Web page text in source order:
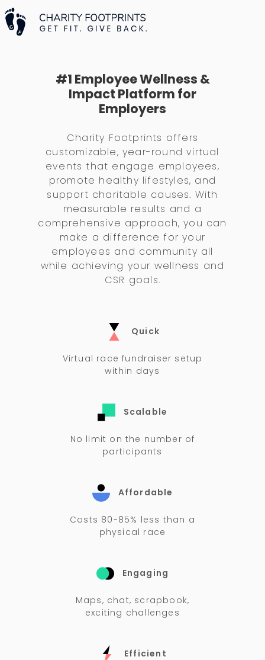
#1 Employee Wellness &
Impact Platform for
Employers
Charity Footprints offers
customizable, year-round virtual
events that engage employees,
promote healthy lifestyles, and
support charitable causes. With
measurable results and a
comprehensive approach, you can
make a difference for your
employees and community all
while achieving your wellness and
CSR goals.
Quick
Virtual race fundraiser setup
within days
Scalable
No limit on the number of
participants
Affordable
Costs 80-85% less than a
physical race
Engaging
Maps, chat, scrapbook,
exciting challenges
Efficient